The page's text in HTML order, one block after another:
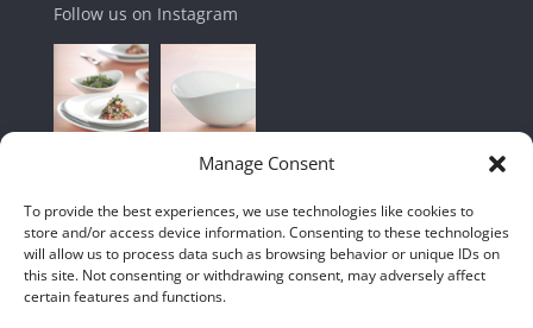
Manage Consent
To provide the best experiences, we use technologies like cookies to
store and/or access device information. Consenting to these technologies
will allow us to process data such as browsing behavior or unique IDs on
this site. Not consenting or withdrawing consent, may adversely affect
certain features and functions.
Follow us on Instagram